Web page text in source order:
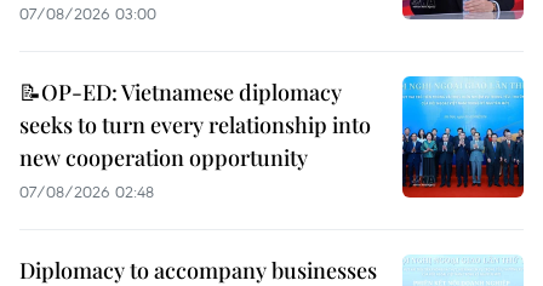
07/08/2026 03:00
📝OP-ED: Vietnamese diplomacy
seeks to turn every relationship into
new cooperation opportunity
07/08/2026 02:48
Diplomacy to accompany businesses